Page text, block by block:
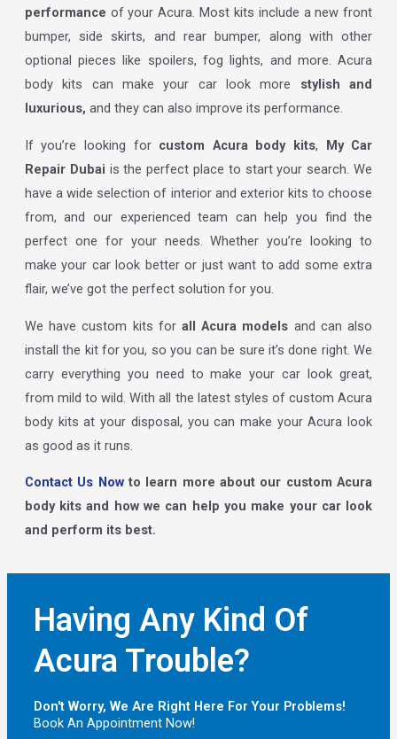
performance of your Acura. Most kits include a new front
bumper, side skirts, and rear bumper, along with other
optional pieces like spoilers, fog lights, and more. Acura
body kits can make your car look more stylish and
luxurious, and they can also improve its performance.
If you’re looking forcustom Acura body kits, My Car
Repair Dubai is the perfect place to start your search. We
have a wide selection of interior and exterior kits to choose
from, and our experienced team can help you find the
perfect one for your needs. Whether you’re looking to
make your car look better or just want to add some extra
flair, we’ve got the perfect solution for you.
We have custom kits for all Acura models and can also
install the kit for you, so you can be sure it’s done right. We
carry everything you need to make your car look great,
from mild to wild. With all the latest styles of custom Acura
body kits at your disposal, you can make your Acura look
as good as it runs.
Contact Us Now to learn more about our custom Acura
body kits and how we can help you make your car look
and perform its best.
Having Any Kind Of
Acura Trouble?
Don't Worry, We Are Right Here For Your Problems!
Book An Appointment Now!